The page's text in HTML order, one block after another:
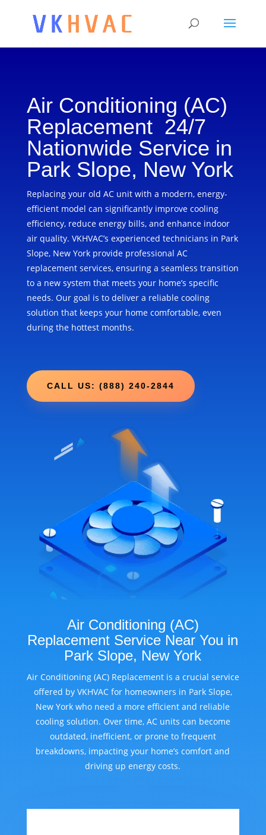
Air Conditioning (AC)
Replacement 24/7
Nationwide Service in
Park Slope, New York
Replacing your old AC unit with a modern, energy-
efficient model can significantly improve cooling
efficiency, reduce energy bills, and enhance indoor
air quality. VKHVAC’s experienced technicians in Park
Slope, New York provide professional AC
replacement services, ensuring a seamless transition
to a new system that meets your home’s specific
needs. Our goal is to deliver a reliable cooling
solution that keeps your home comfortable, even
during the hottest months.
CALL US: (888) 240-2844
Air Conditioning (AC)
Replacement Service Near You in
Park Slope, New York
Air Conditioning (AC) Replacement is a crucial service
offered by VKHVAC for homeowners in Park Slope,
New York who need a more efficient and reliable
cooling solution. Over time, AC units can become
outdated, inefficient, or prone to frequent
breakdowns, impacting your home’s comfort and
driving up energy costs.